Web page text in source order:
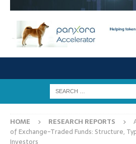
HOME RESEARCH REPORTS
of Exchange-Traded Funds: Structure,
Investors